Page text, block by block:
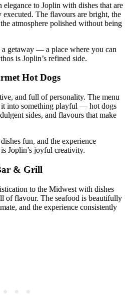
to Joplin with dishes that are
The flavours are bright, the
atmosphere polished without being
a getaway — a place where you can
is Joplin’s refined side.
Hot Dogs
and full of personality. The menu
it into something playful — hot dogs
sides, and flavours that make
fun, and the experience
Joplin’s joyful creativity.
& Grill
to the Midwest with dishes
of flavour. The seafood is beautifully
and the experience consistently